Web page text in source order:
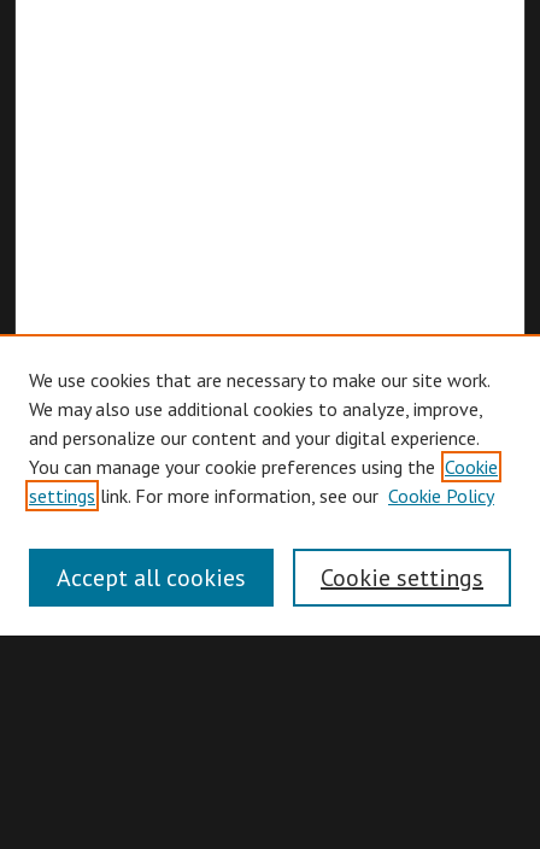
Browse
Authors
Search
We use cookies that are necessary to make our site work.
We may also use additional cookies to analyze, improve,
and personalize our content and your digital experience.
You can manage your cookie preferences using the Cookie
settings link. For more information, see our Cookie Policy
Cookie settings
Accept all cookies